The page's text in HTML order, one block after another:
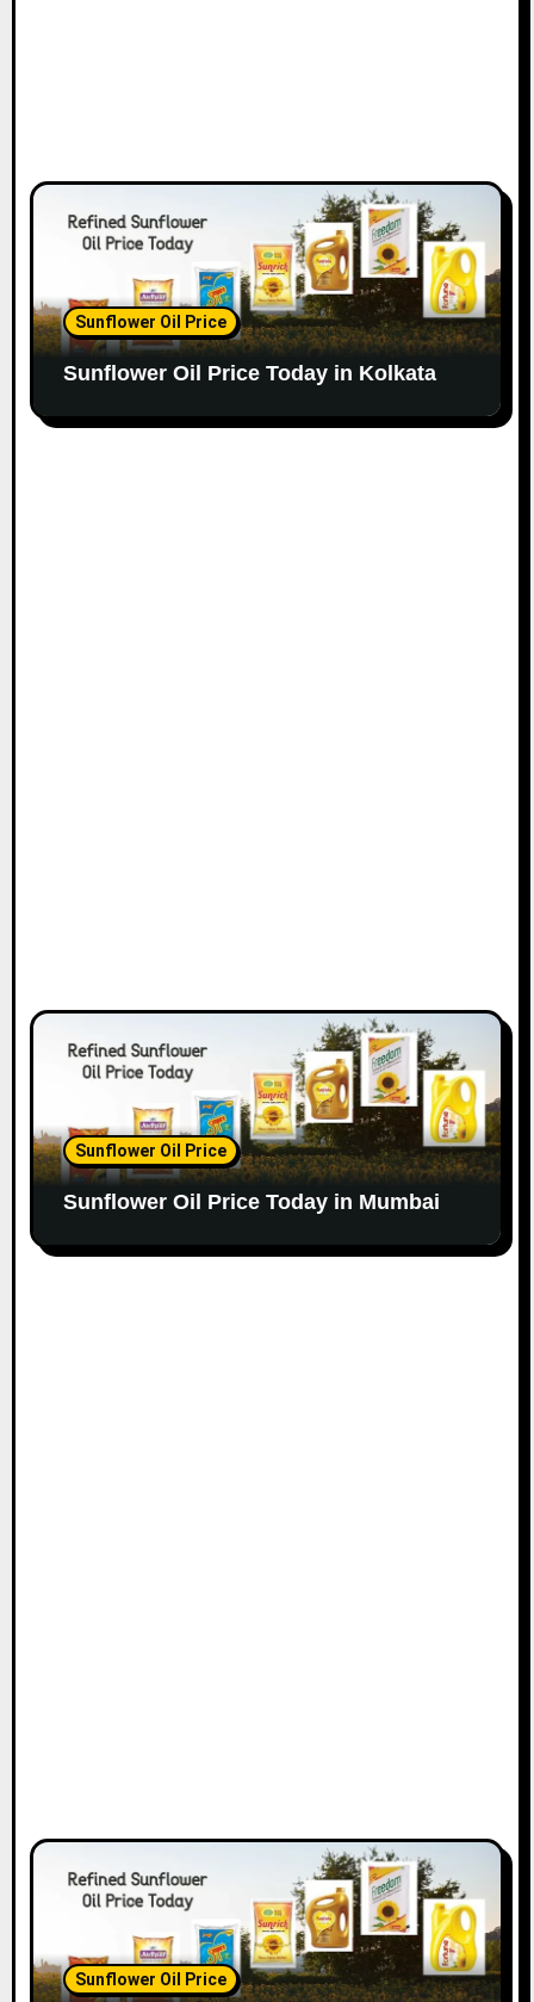
Sunflower Oil Price
Sunflower Oil Price Today in Kolkata
Sunflower Oil Price
Sunflower Oil Price Today in Mumbai
Sunflower Oil Price